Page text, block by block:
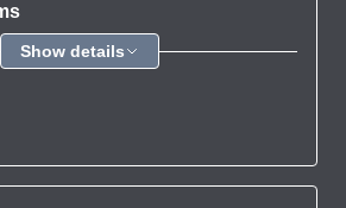
Show details